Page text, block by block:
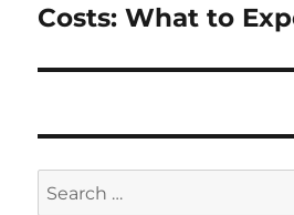
post:
Costs: What to
Search